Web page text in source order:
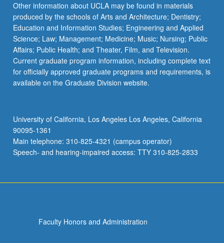
button
below.
Other information about UCLA may be found in materials
produced by the schools of Arts and Architecture; Dentistry;
Education and Information Studies; Engineering and Applied
Science; Law; Management; Medicine; Music; Nursing; Public
Affairs; Public Health; and Theater, Film, and Television.
Current graduate program information, including complete text
for officially approved graduate programs and requirements, is
available on the Graduate Division website.
University of California, Los Angeles Los Angeles, California
90095-1361
Main telephone: 310-825-4321 (campus operator)
Speech- and hearing-impaired access: TTY 310-825-2833
Faculty Honors and Administration